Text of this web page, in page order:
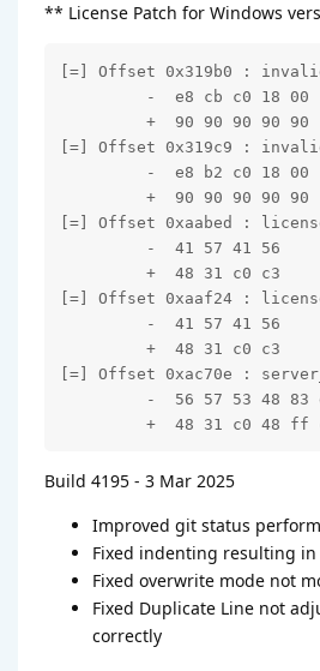
** License Patch for Windows
[=] Offset 0x319b0 :
         -  e8 cb c0 18 00
         +  90 90 90 90 90
[=] Offset 0x319c9 :
         -  e8 b2 c0 18 00
         +  90 90 90 90 90
[=] Offset 0xaabed :
         -  41 57 41 56
         +  48 31 c0 c3
[=] Offset 0xaaf24 :
         -  41 57 41 56
         +  48 31 c0 c3
[=] Offset 0xac70e :
-  56 57 53 48 83
+  48 31 c0 48 ff
Build 4195 - 3 Mar 2025
Improved git status
Fixed indenting resulting
Fixed overwrite mode not
Fixed Duplicate Line not
correctly